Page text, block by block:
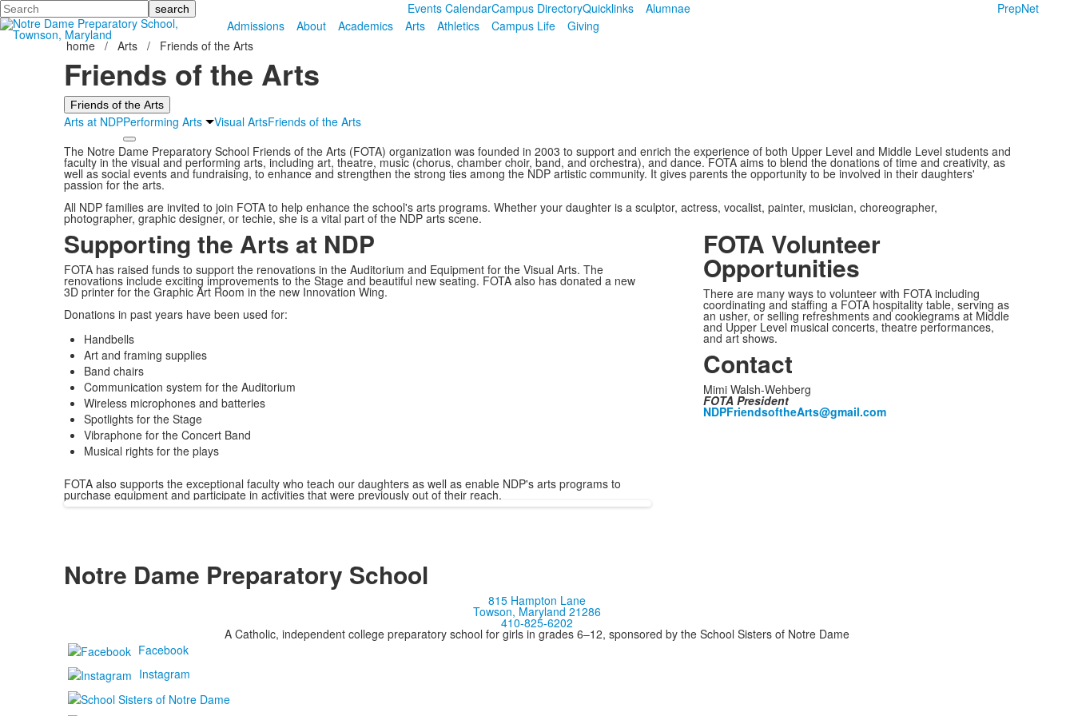
Search Events CalendarCampus DirectoryQuicklinks Alumnae
PrepNet
Admissions
About Academics Arts Athletics Campus Life
Giving
home / Arts / Friends of the Arts
Friends of the Arts
Friends of the Arts
Arts at NDPPerforming Arts Visual ArtsFriends of the Arts
The Notre Dame Preparatory School Friends of the Arts (FOTA) organization was founded in 2003 to support and enrich the experience of both Upper Level and Middle Level students and
faculty in the visual and performing arts, including art, theatre, music (chorus, chamber choir, band, and orchestra), and dance. FOTA aims to blend the donations of time and creativity, as
well as social events and fundraising, to enhance and strengthen the strong ties among the NDP artistic community. It gives parents the opportunity to be involved in their daughters'
passion for the arts.
All NDP families are invited to join FOTA to help enhance the school's arts programs. Whether your daughter is a sculptor, actress, vocalist, painter, musician, choreographer,
photographer, graphic designer, or techie, she is a vital part of the NDP arts scene.
Supporting the Arts at NDP
FOTA has raised funds to support the renovations in the Auditorium and Equipment for the Visual Arts. The
renovations include exciting improvements to the Stage and beautiful new seating. FOTA also has donated a new
3D printer for the Graphic Art Room in the new Innovation Wing.
Donations in past years have been used for:
Handbells
Art and framing supplies
Band chairs
Communication system for the Auditorium
Wireless microphones and batteries
Spotlights for the Stage
Vibraphone for the Concert Band
Musical rights for the plays
FOTA also supports the exceptional faculty who teach our daughters as well as enable NDP's arts programs to
purchase equipment and participate in activities that were previously out of their reach.
FOTA Volunteer
Opportunities
There are many ways to volunteer with FOTA including
coordinating and staffing a FOTA hospitality table, serving as
an usher, or selling refreshments and cookiegrams at Middle
and Upper Level musical concerts, theatre performances,
and art shows.
Contact
Mimi Walsh-Wehberg
FOTA President
NDPFriendsoftheArts@gmail.com
Notre Dame Preparatory School
815 Hampton Lane
Towson, Maryland 21286
410-825-6202
A Catholic, independent college preparatory school for girls in grades 6–12, sponsored by the School Sisters of Notre Dame
Facebook
Instagram